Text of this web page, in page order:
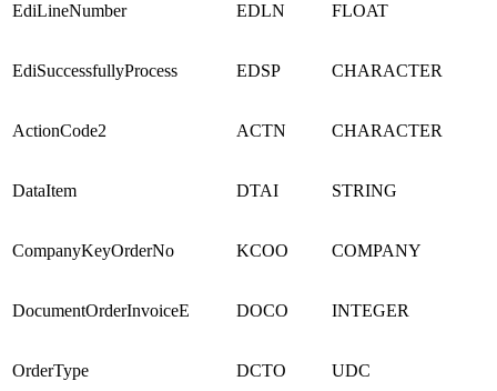
EdiLineNumber EDLN FLOAT
EdiSuccessfullyProcess EDSP CHARACTER
ActionCode2 ACTN CHARACTER
DataItem DTAI STRING
CompanyKeyOrderNo KCOO COMPANY
DocumentOrderInvoiceE DOCO INTEGER
OrderType DCTO UDC